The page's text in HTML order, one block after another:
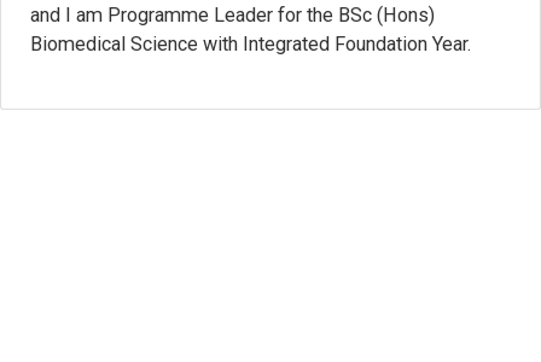
and I am Programme Leader for the BSc (Hons)
Biomedical Science with Integrated Foundation Year.